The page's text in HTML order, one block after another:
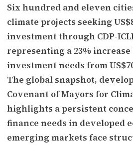
Six hundred and eleven
climate projects seeking
investment through CDP-
representing a 23%
investment needs from
The global snapshot,
Covenant of Mayors for
highlights a persistent
finance needs in developed
emerging markets face